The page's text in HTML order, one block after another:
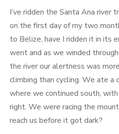
I’ve ridden the Santa Ana river
on the first day of my two
to Belize, have I ridden it in its
went and as we winded
the river our alertness was
climbing than cycling. We ate a
where we continued south,
right. We were racing the
reach us before it got dark?